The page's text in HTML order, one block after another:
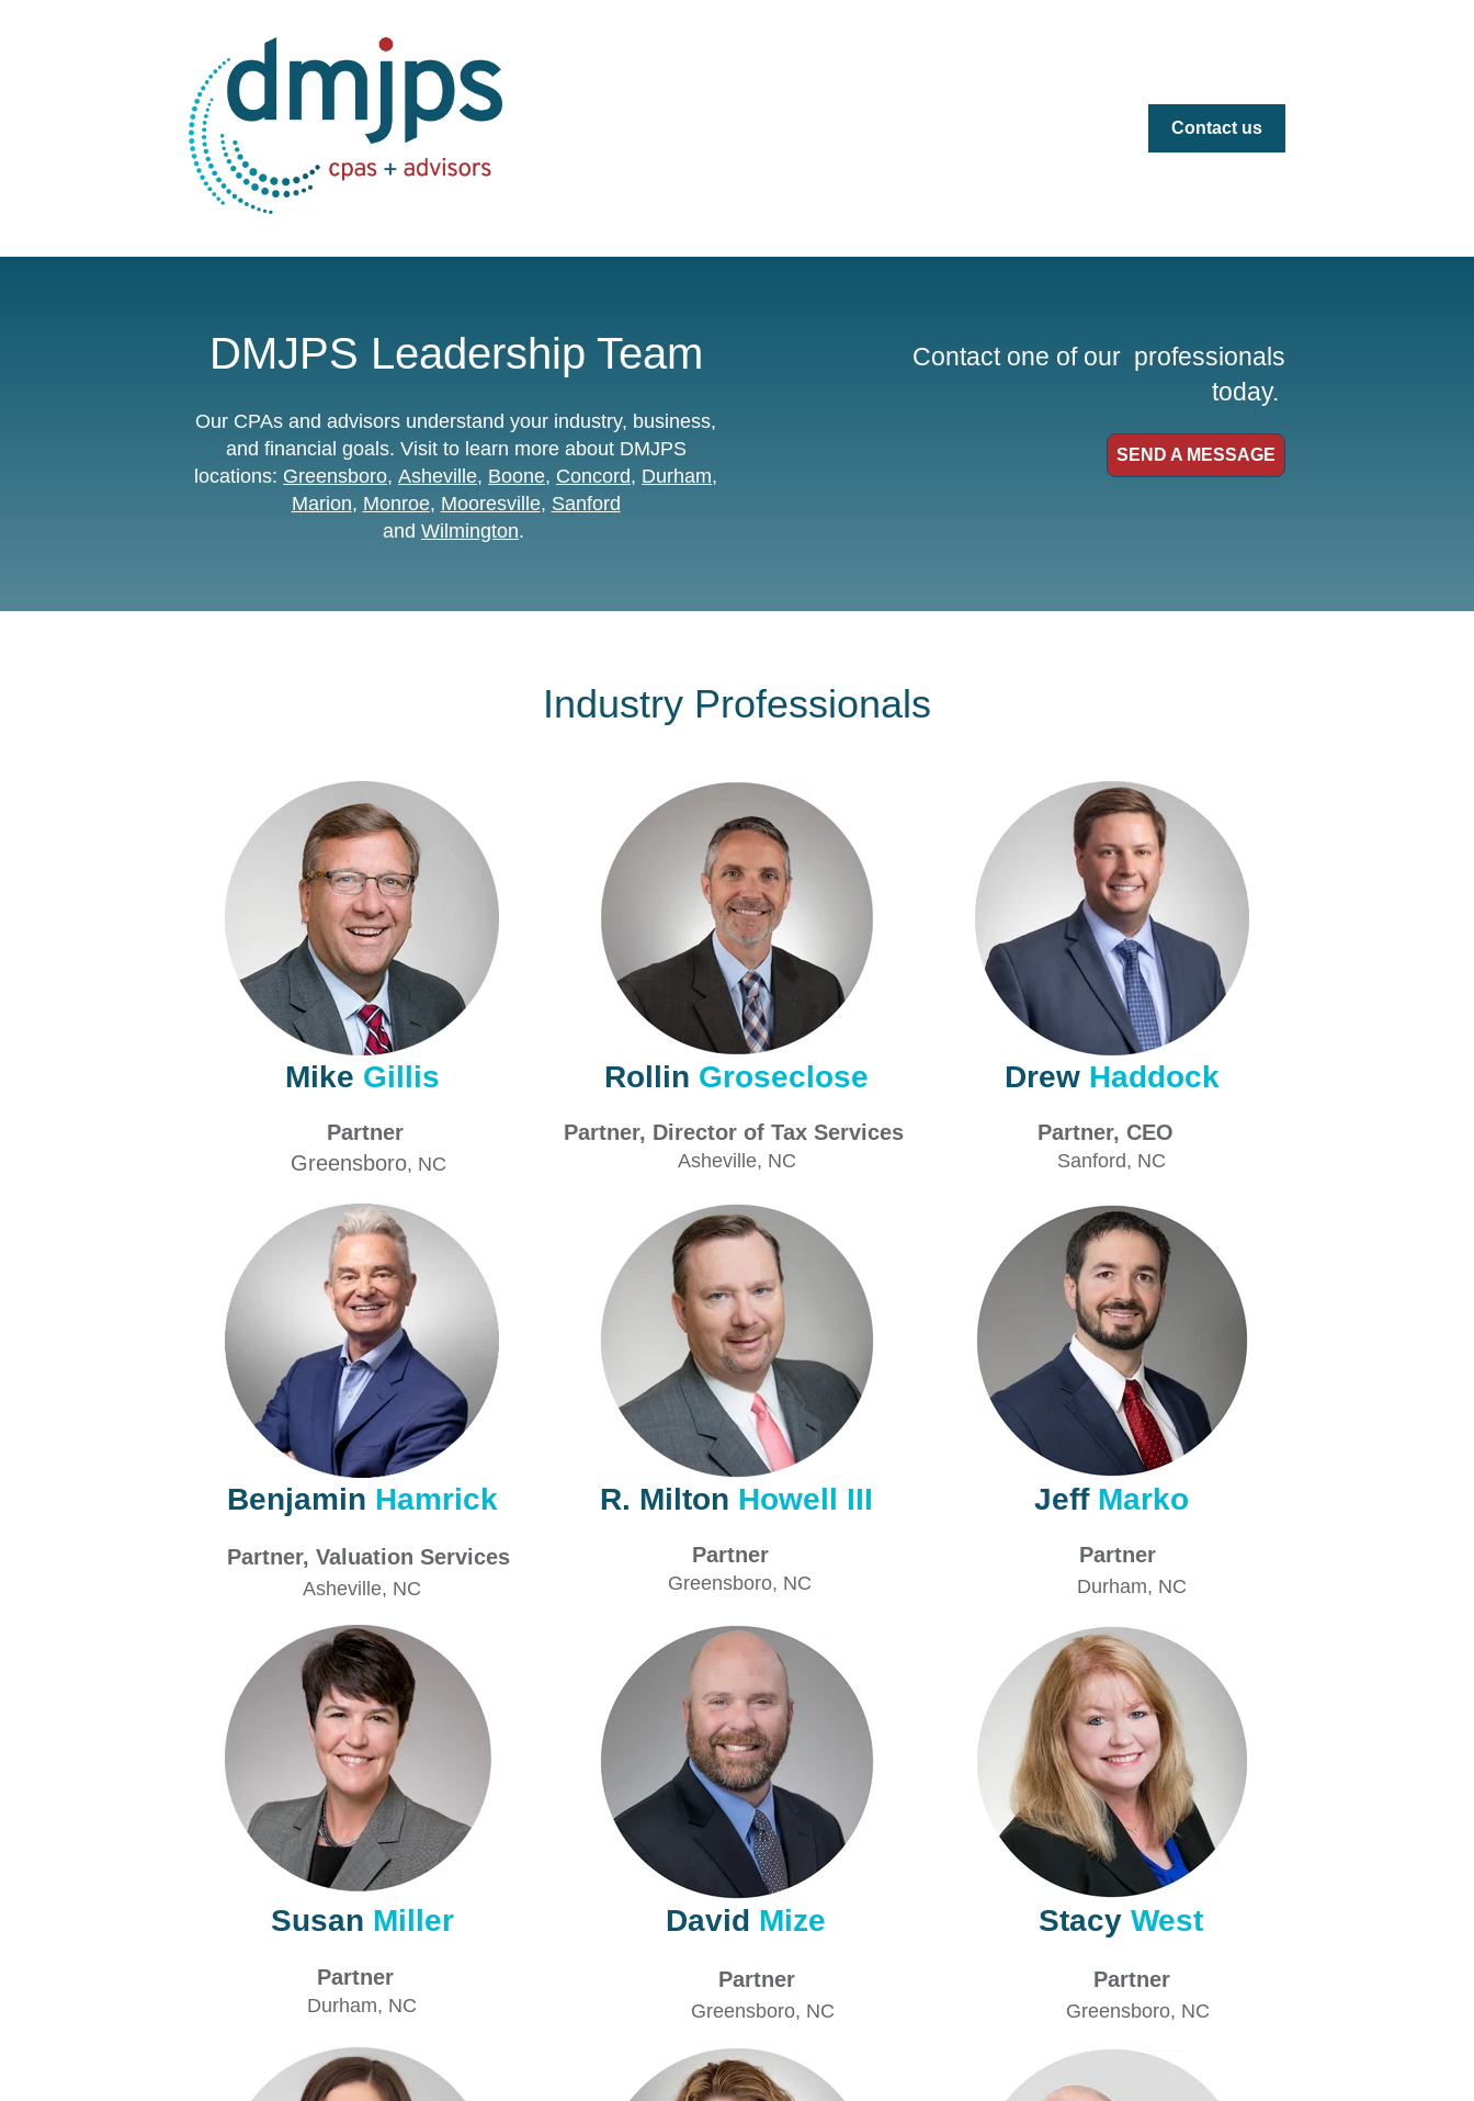
Contact us
DMJPS Leadership Team
Our CPAs and advisors understand your industry, business,
and financial goals. Visit to learn more about DMJPS
locations: Greensboro,Asheville, Boone, Concord, Durham,
Marion, Monroe, Mooresville, Sanford
andWilmington.
Contact one of our professionals
today.
SEND A MESSAGE
Industry Professionals
Mike Gillis
Partner
Greensboro, NC
Rollin Groseclose
Partner, Director of Tax Services
Asheville, NC
Drew Haddock
Partner, CEO
Sanford, NC
Benjamin Hamrick
Partner,Valuation Services
Asheville, NC
R. Milton Howell III
Partner
Greensboro, NC
Jeff Marko
Partner
Durham, NC
Susan Miller
Partner
Durham, NC
David Mize
Partner
Greensboro, NC
Stacy West
Partner
Greensboro, NC